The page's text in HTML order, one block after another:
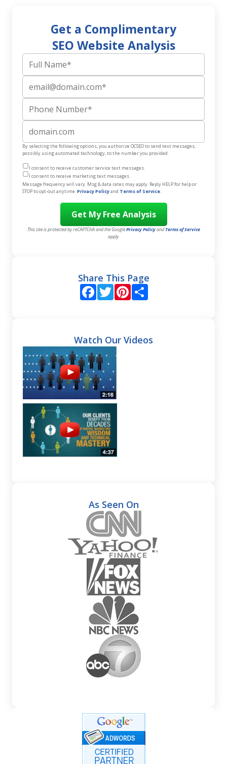
Get a Complimentary
SEO Website Analysis
Full Name
Email
Phone Number
Website
By selecting the following options, you authorize OCSEO to send text messages,
possibly using automated technology, to the number you provided.
I consent to receive customer service text messages.
I consent to receive marketing text messages.
Message frequency will vary. Msg & data rates may apply. Reply HELP for help or
STOP to opt-out anytime.Privacy Policyand Terms of Service.
This site is protected by reCAPTCHA and the GooglePrivacy PolicyandTerms of Service
apply.
Share This Page
Facebook
TwitterPinterest
Watch Our Videos
As Seen On